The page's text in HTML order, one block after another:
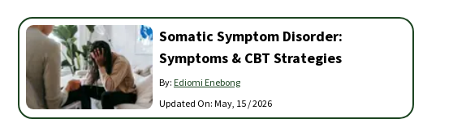
Somatic Symptom Disorder:
Symptoms & CBT Strategies
By: Ediomi Enebong
Updated On: May, 15 / 2026